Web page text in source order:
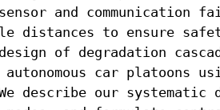
sensor and
distances to ensure
of degradation
car platoons
describe our